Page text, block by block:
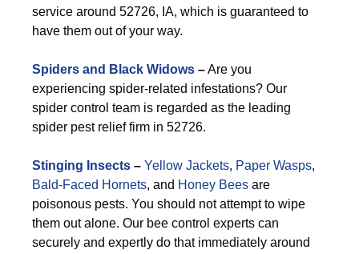
service around 52726, IA, which is guaranteed to
have them out of your way.
Spiders and Black Widows –Are you
experiencing spider-related infestations? Our
spider control team is regarded as the leading
spider pest relief firm in 52726.
Stinging Insects – Yellow Jackets, Paper Wasps,
Bald-Faced Hornets, and Honey Bees are
poisonous pests. You should not attempt to wipe
them out alone. Our bee control experts can
securely and expertly do that immediately around